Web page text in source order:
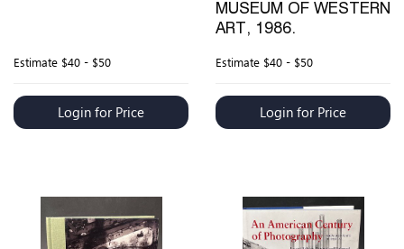
Estimate $40 - $50
Login for Price
MUSEUM OF WESTERN
ART, 1986.
Estimate $40 - $50
Login for Price